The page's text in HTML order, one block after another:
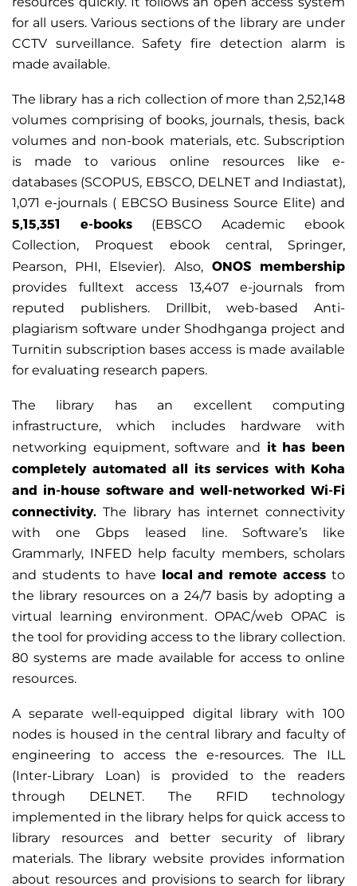
for all users. Various sections of the library are under
CCTV surveillance. Safety fire detection alarm is
made available.
The library has a rich collection of more than 2,52,148
volumes comprising of books, journals, thesis, back
volumes and non-book materials, etc. Subscription
is made to various online resources like e-
databases (SCOPUS, EBSCO, DELNET and Indiastat),
1,071 e-journals ( EBCSO Business Source Elite) and
5,15,351 e-books(EBSCO Academic ebook
Collection, Proquest ebook central, Springer,
Pearson, PHI, Elsevier). Also, ONOS membership
provides fulltext access 13,407 e-journals from
reputed publishers. Drillbit, web-based Anti-
plagiarism software under Shodhganga project and
Turnitin subscription bases access is made available
for evaluating research papers.
The library has an excellent computing
infrastructure, which includes hardware with
networking equipment, software and it has been
completely automated all its services with Koha
and in-house software and well-networked Wi-Fi
connectivity. The library has internet connectivity
with one Gbps leased line. Software’s like
Grammarly, INFED help faculty members, scholars
and students to have local and remote access to
the library resources on a 24/7 basis by adopting a
virtual learning environment. OPAC/web OPAC is
the tool for providing access to the library collection.
80 systems are made available for access to online
resources.
A separate well-equipped digital library with 100
nodes is housed in the central library and faculty of
engineering to access the e-resources. The ILL
(Inter-Library Loan) is provided to the readers
through DELNET. The RFID technology
implemented in the library helps for quick access to
library resources and better security of library
materials. The library website provides information
about resources and provisions to search for library